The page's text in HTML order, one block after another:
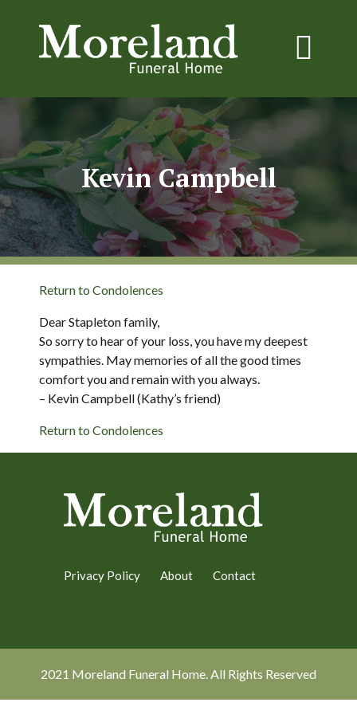
Kevin Campbell
Return to Condolences
Dear Stapleton family,
So sorry to hear of your loss, you have my deepest
sympathies. May memories of all the good times
comfort you and remain with you always.
– Kevin Campbell (Kathy’s friend)
Return to Condolences
Privacy Policy About Contact
2021 Moreland Funeral Home. All Rights Reserved